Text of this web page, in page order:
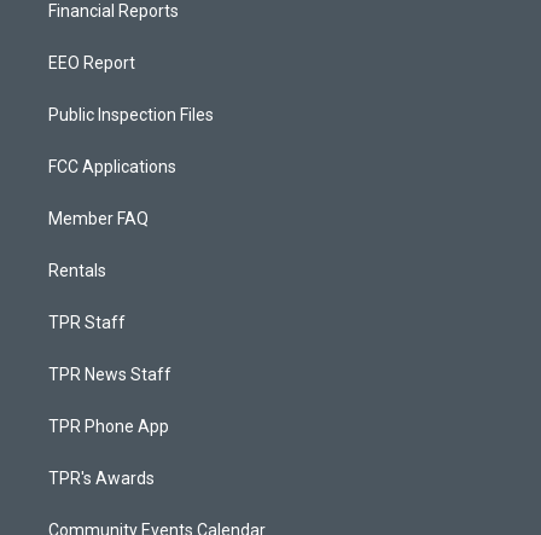
Financial Reports
EEO Report
Public Inspection Files
FCC Applications
Member FAQ
Rentals
TPR Staff
TPR News Staff
TPR Phone App
TPR's Awards
Community Events Calendar